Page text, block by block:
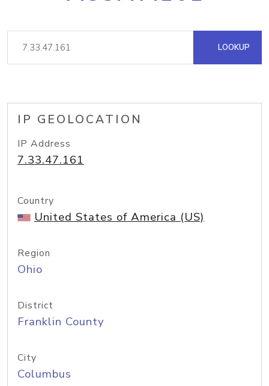
LOOKUP
IP GEOLOCATION
IP Address
7.33.47.161
Country
United States of America (US)
Region
Ohio
District
Franklin County
City
Columbus